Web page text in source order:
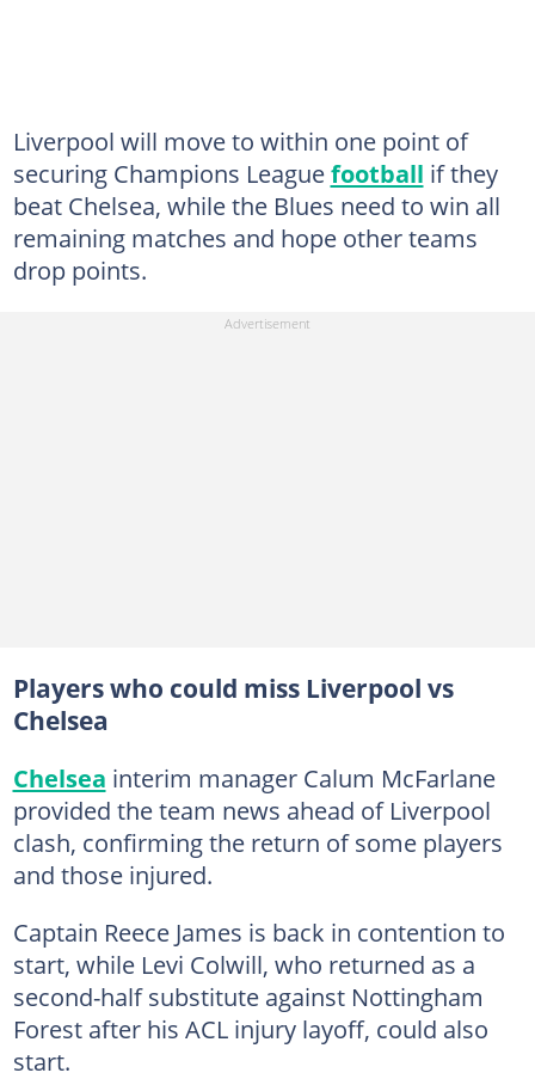
Liverpool will move to within one point of
securing Champions Leaguefootball if they
beat Chelsea, while the Blues need to win all
remaining matches and hope other teams
drop points.
Players who could miss Liverpool vs
Chelsea
Chelsea interim manager Calum McFarlane
provided the team news ahead of Liverpool
clash, confirming the return of some players
and those injured.
Captain Reece James is back in contention to
start, while Levi Colwill, who returned as a
second-half substitute against Nottingham
Forest after his ACL injury layoff, could also
start.